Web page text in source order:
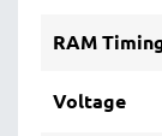
RAM
Voltage